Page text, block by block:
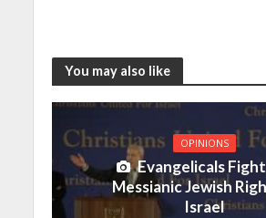
You may also like
OPINIONS
Evangelicals
Messianic Jewish
Israel